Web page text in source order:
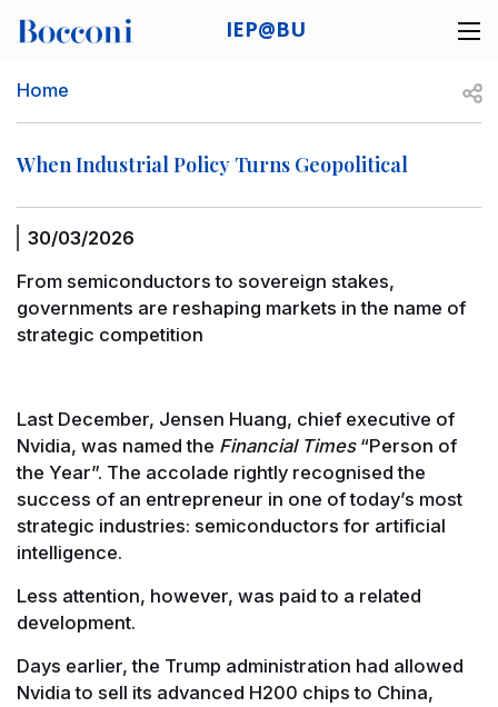
IEP@BU
Breadcrumb
Home
When Industrial Policy Turns Geopolitical
30/03/2026
From semiconductors to sovereign stakes,
governments are reshaping markets in the name of
strategic competition
Last December, Jensen Huang, chief executive of
Nvidia, was named the Financial Times“Person of
the Year”. The accolade rightly recognised the
success of an entrepreneur in one of today’s most
strategic industries: semiconductors for artificial
intelligence.
Less attention, however, was paid to a related
development.
Days earlier, the Trump administration had allowed
Nvidia to sell its advanced H200 chips to China,